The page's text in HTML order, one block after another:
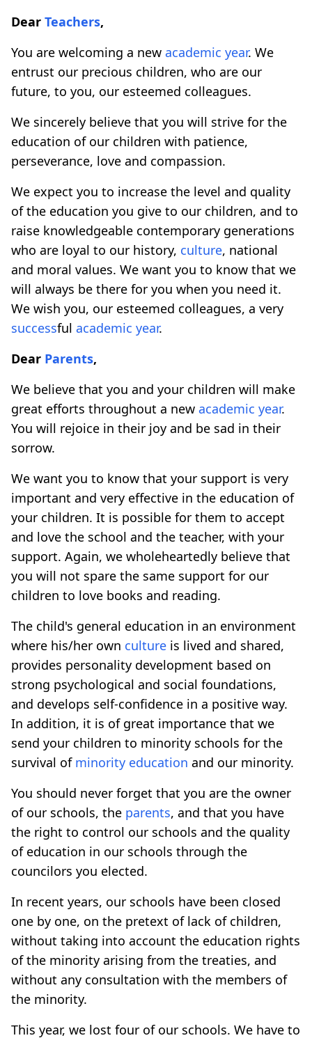
Dear Teachers,
You are welcoming a new academic year. We
entrust our precious children, who are our
future, to you, our esteemed colleagues.
We sincerely believe that you will strive for the
education of our children with patience,
perseverance, love and compassion.
We expect you to increase the level and quality
of the education you give to our children, and to
raise knowledgeable contemporary generations
who are loyal to our history, culture, national
and moral values. We want you to know that we
will always be there for you when you need it.
We wish you, our esteemed colleagues, a very
successful academic year.
Dear Parents,
We believe that you and your children will make
great efforts throughout a new academic year.
You will rejoice in their joy and be sad in their
sorrow.
We want you to know that your support is very
important and very effective in the education of
your children. It is possible for them to accept
and love the school and the teacher, with your
support. Again, we wholeheartedly believe that
you will not spare the same support for our
children to love books and reading.
The child's general education in an environment
where his/her own culture is lived and shared,
provides personality development based on
strong psychological and social foundations,
and develops self-confidence in a positive way.
In addition, it is of great importance that we
send your children to minority schools for the
survival of minority education and our minority.
You should never forget that you are the owner
of our schools, the parents, and that you have
the right to control our schools and the quality
of education in our schools through the
councilors you elected.
In recent years, our schools have been closed
one by one, on the pretext of lack of children,
without taking into account the education rights
of the minority arising from the treaties, and
without any consultation with the members of
the minority.
This year, we lost four of our schools. We have to